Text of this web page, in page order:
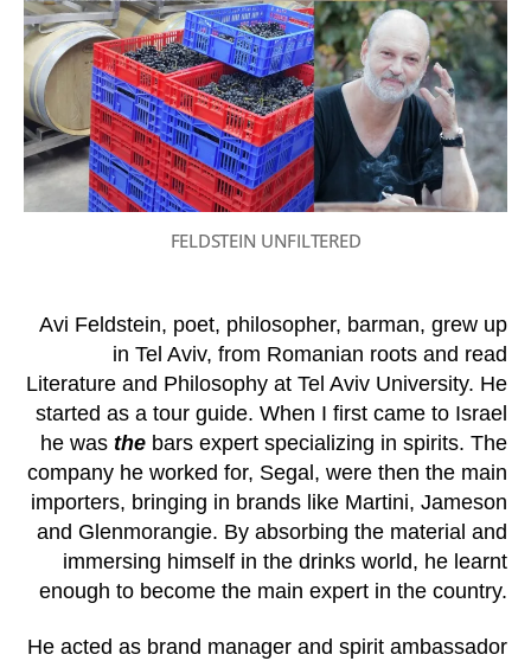
FELDSTEIN UNFILTERED
Avi Feldstein, poet, philosopher, barman, grew up
in Tel Aviv, from Romanian roots and read
Literature and Philosophy at Tel Aviv University. He
started as a tour guide. When I first came to Israel
he was the bars expert specializing in spirits. The
company he worked for, Segal, were then the main
importers, bringing in brands like Martini, Jameson
and Glenmorangie. By absorbing the material and
immersing himself in the drinks world, he learnt
enough to become the main expert in the country.
He acted as brand manager and spirit ambassador